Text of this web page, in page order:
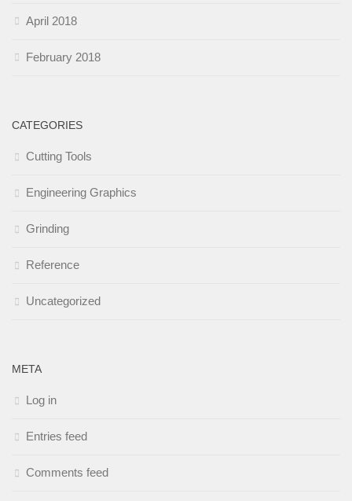
April 2018
February 2018
CATEGORIES
Cutting Tools
Engineering Graphics
Grinding
Reference
Uncategorized
META
Log in
Entries feed
Comments feed